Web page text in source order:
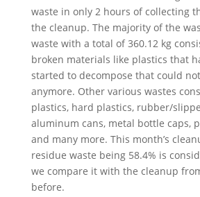
waste in only 2 hours of collecting
the cleanup. The majority of the
waste with a total of 360.12 kg
broken materials like plastics that
started to decompose that could
anymore. Other various wastes
plastics, hard plastics, rubber/
aluminum cans, metal bottle caps,
and many more. This month’s
residue waste being 58.4% is
we compare it with the cleanup
before.